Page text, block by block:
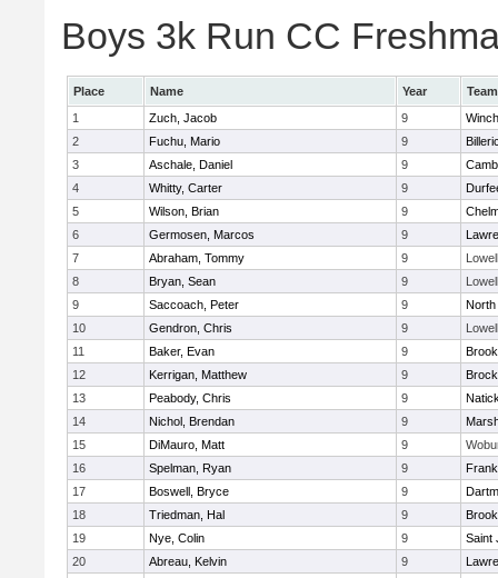
Boys 3k Run CC
Place Name Year
Team
1
Zuch, Jacob 9
2
Fuchu, Mario 9
3
Aschale, Daniel 9
4
Whitty, Carter 9
5
Wilson, Brian 9
6
Germosen, Marcos 9
7
Abraham, Tommy 9
Lowell
8
Bryan, Sean 9
Lowell
9
Saccoach, Peter 9
10
Gendron, Chris 9
Lowell
11
Baker, Evan 9
12
Kerrigan, Matthew 9
13
Peabody, Chris 9
14
Nichol, Brendan 9
15
DiMauro, Matt 9
16
Spelman, Ryan 9
17
Boswell, Bryce 9
18
Triedman, Hal 9
19
Nye, Colin 9
Saint
20
Abreau, Kelvin 9